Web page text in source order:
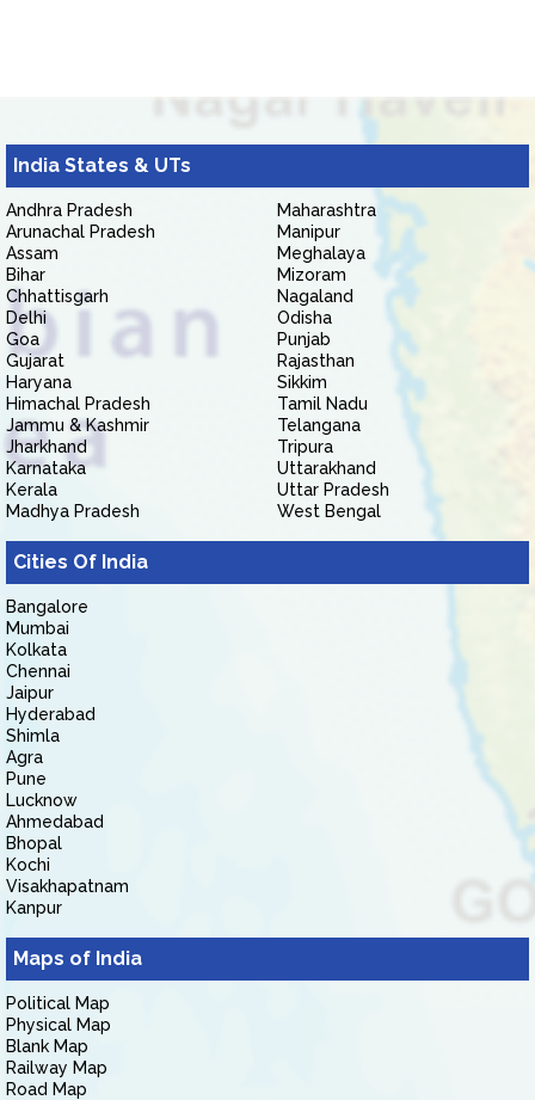
India States & UTs
Andhra Pradesh
Arunachal Pradesh
Assam
Bihar
Chhattisgarh
Delhi
Goa
Gujarat
Haryana
Himachal Pradesh
Jammu & Kashmir
Jharkhand
Karnataka
Kerala
Madhya Pradesh
Maharashtra
Manipur
Meghalaya
Mizoram
Nagaland
Odisha
Punjab
Rajasthan
Sikkim
Tamil Nadu
Telangana
Tripura
Uttarakhand
Uttar Pradesh
West Bengal
Cities Of India
Bangalore
Mumbai
Kolkata
Chennai
Jaipur
Hyderabad
Shimla
Agra
Pune
Lucknow
Ahmedabad
Bhopal
Kochi
Visakhapatnam
Kanpur
Maps of India
Political Map
Physical Map
Blank Map
Railway Map
Road Map